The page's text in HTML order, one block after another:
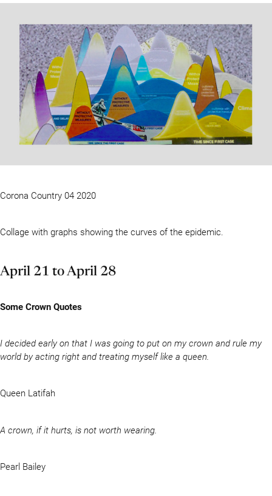
Corona Country 04 2020
Collage with graphs showing the curves of the epidemic.
April 21 to April 28
Some Crown Quotes
I decided early on that I was going to put on my crown and rule my
world by acting right and treating myself like a queen.
Queen Latifah
A crown, if it hurts, is not worth wearing.
Pearl Bailey